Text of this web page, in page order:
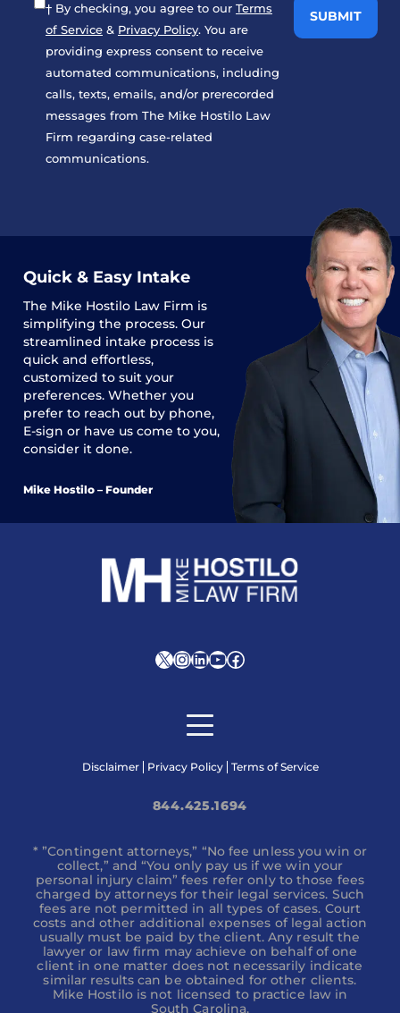
† By checking, you agree to our Terms
of Service & Privacy Policy. You are
providing express consent to receive
automated communications, including
calls, texts, emails, and/or prerecorded
messages from The Mike Hostilo Law
Firm regarding case-related
communications.
Quick & Easy Intake
The Mike Hostilo Law Firm is
simplifying the process. Our
streamlined intake process is
quick and effortless,
customized to suit your
preferences. Whether you
prefer to reach out by phone,
E-sign or have us come to you,
consider it done.
Mike Hostilo – Founder
XInstagram
LinkedIn
YouTube
Facebook
Disclaimer Privacy Policy Terms of Service
844.425.1694
* ”Contingent attorneys,” “No fee unless you win or
collect,” and “You only pay us if we win your
personal injury claim” fees refer only to those fees
charged by attorneys for their legal services. Such
fees are not permitted in all types of cases. Court
costs and other additional expenses of legal action
usually must be paid by the client. Any result the
lawyer or law firm may achieve on behalf of one
client in one matter does not necessarily indicate
similar results can be obtained for other clients.
Mike Hostilo is not licensed to practice law in
South Carolina.